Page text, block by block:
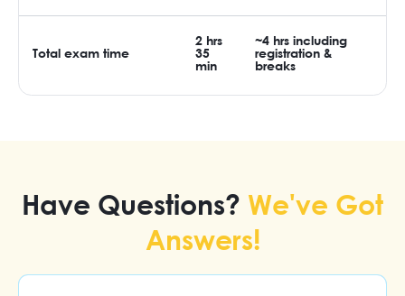
Total exam time
2 hrs
35
min
~4 hrs including
registration &
breaks
Have Questions? We've Got
Answers!